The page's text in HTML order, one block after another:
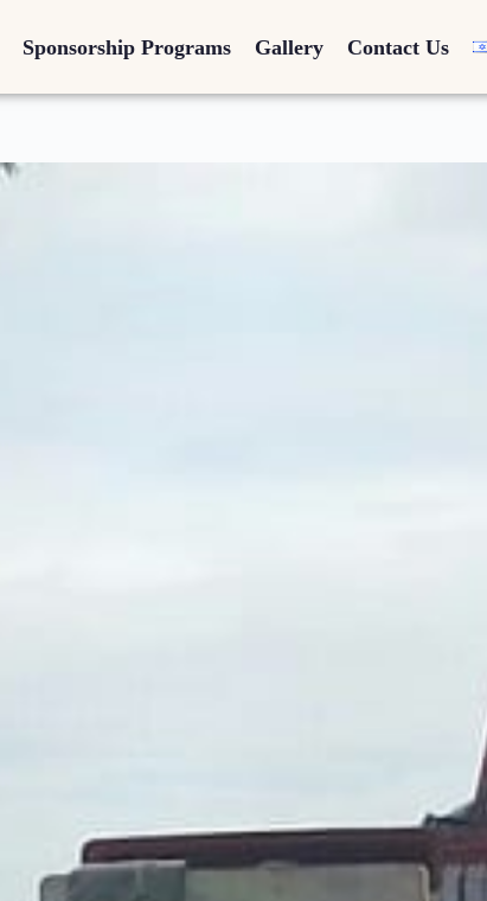
Sponsorship Programs Gallery Contact Us